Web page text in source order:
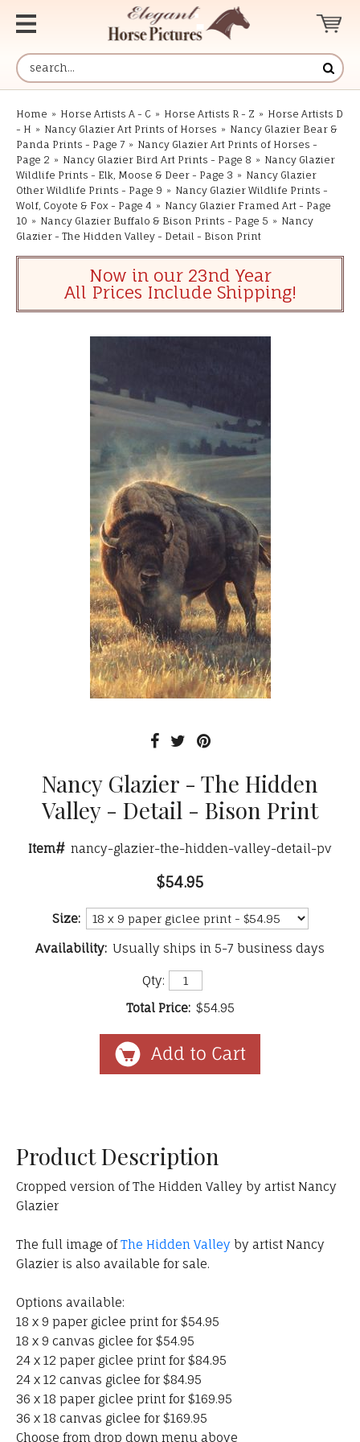
Home » Horse Artists A - C » Horse Artists R - Z » Horse Artists D
- H » Nancy Glazier Art Prints of Horses » Nancy Glazier Bear &
Panda Prints - Page 7 » Nancy Glazier Art Prints of Horses -
Page 2 » Nancy Glazier Bird Art Prints - Page 8 » Nancy Glazier
Wildlife Prints - Elk, Moose & Deer - Page 3 » Nancy Glazier
Other Wildlife Prints - Page 9 » Nancy Glazier Wildlife Prints -
Wolf, Coyote & Fox - Page 4 » Nancy Glazier Framed Art - Page
10 » Nancy Glazier Buffalo & Bison Prints - Page 5 » Nancy
Glazier - The Hidden Valley - Detail - Bison Print
Now in our 23nd Year
All Prices Include Shipping!
Nancy Glazier - The Hidden
Valley - Detail - Bison Print
Item# nancy-glazier-the-hidden-valley-detail-pv
$54.95
Size:
Availability: Usually ships in 5-7 business days
Qty:
Total Price: $54.95
Product Description
Cropped version of The Hidden Valley by artist Nancy
Glazier
The full image ofThe Hidden Valley by artist Nancy
Glazier is also available for sale.
Options available:
18 x 9 paper giclee print for $54.95
18 x 9 canvas giclee for $54.95
24 x 12 paper giclee print for $84.95
24 x 12 canvas giclee for $84.95
36 x 18 paper giclee print for $169.95
36 x 18 canvas giclee for $169.95
Choose from drop down menu above